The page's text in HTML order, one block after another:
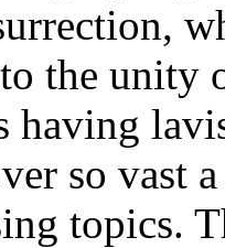
the
having
so vast
topics.